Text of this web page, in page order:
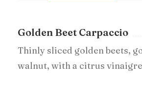
Golden Beet Carpaccio
Thinly sliced golden beets,
walnut, with a citrus